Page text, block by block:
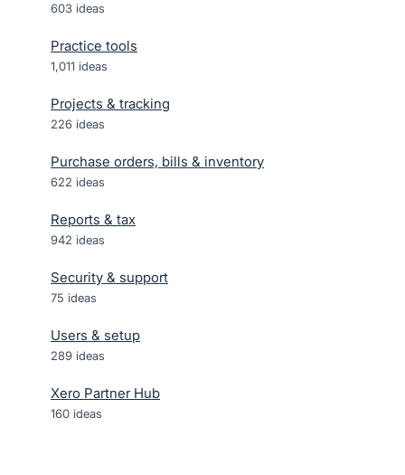
603 ideas
Practice tools
1,011 ideas
Projects & tracking
226 ideas
Purchase orders, bills & inventory
622 ideas
Reports & tax
942 ideas
Security & support
75 ideas
Users & setup
289 ideas
Xero Partner Hub
160 ideas